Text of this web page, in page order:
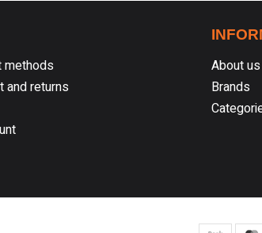
methods
and returns
About us
Brands